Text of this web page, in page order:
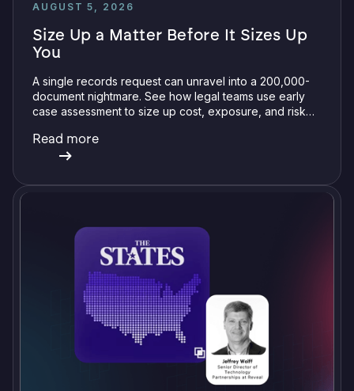
AUGUST 5, 2026
Size Up a Matter Before It Sizes Up
You
A single records request can unravel into a 200,000-
document nightmare. See how legal teams use early
case assessment to size up cost, exposure, and risk
Read more